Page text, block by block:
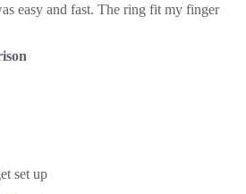
easy and fast. The ring fit my finger
set up